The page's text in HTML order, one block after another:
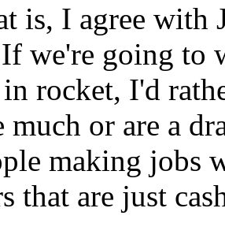
is, I agree with
we're going to
rocket, I'd
much or are a
making jobs
that are just